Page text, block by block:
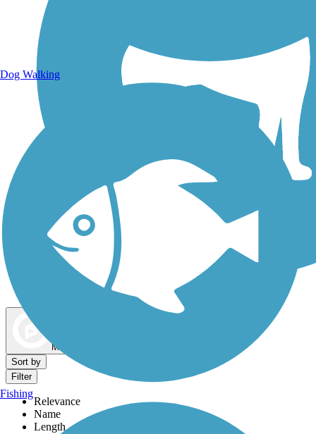
Dog Walking Trails
Map view
Sort by
Filter
Relevance
Name
Length
Dog Walking
Fishing